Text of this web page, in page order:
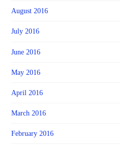
August 2016
July 2016
June 2016
May 2016
April 2016
March 2016
February 2016